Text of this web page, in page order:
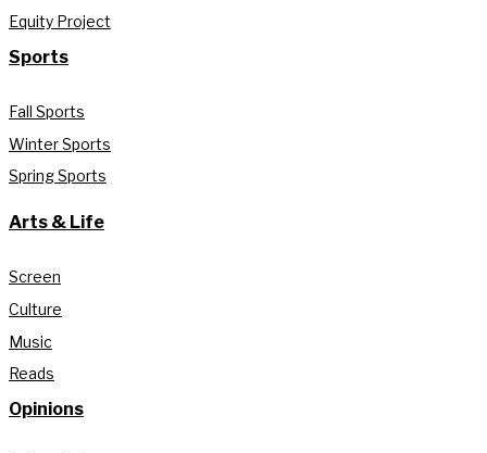
Equity Project
Sports
Fall Sports
Winter Sports
Spring Sports
Arts & Life
Screen
Culture
Music
Reads
Opinions